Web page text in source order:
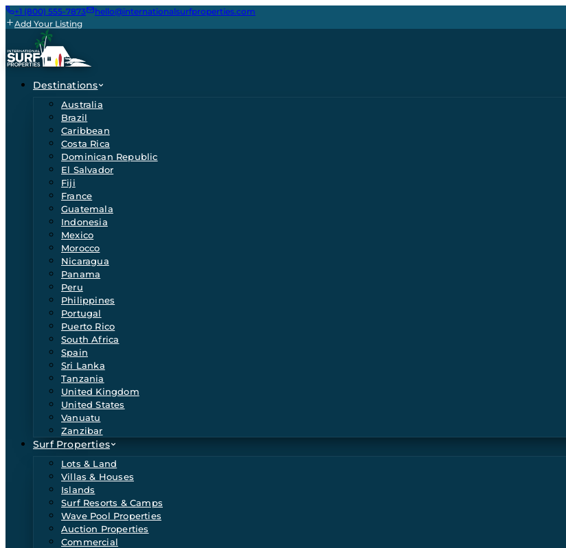
+1 (800) 555-7873
hello@internationalsurfproperties.com
Add Your Listing
Destinations
Australia
Brazil
Caribbean
Costa Rica
Dominican Republic
El Salvador
Fiji
France
Guatemala
Indonesia
Mexico
Morocco
Nicaragua
Panama
Peru
Philippines
Portugal
Puerto Rico
South Africa
Spain
Sri Lanka
Tanzania
United Kingdom
United States
Vanuatu
Zanzibar
Surf Properties
Lots & Land
Villas & Houses
Islands
Surf Resorts & Camps
Wave Pool Properties
Auction Properties
Commercial